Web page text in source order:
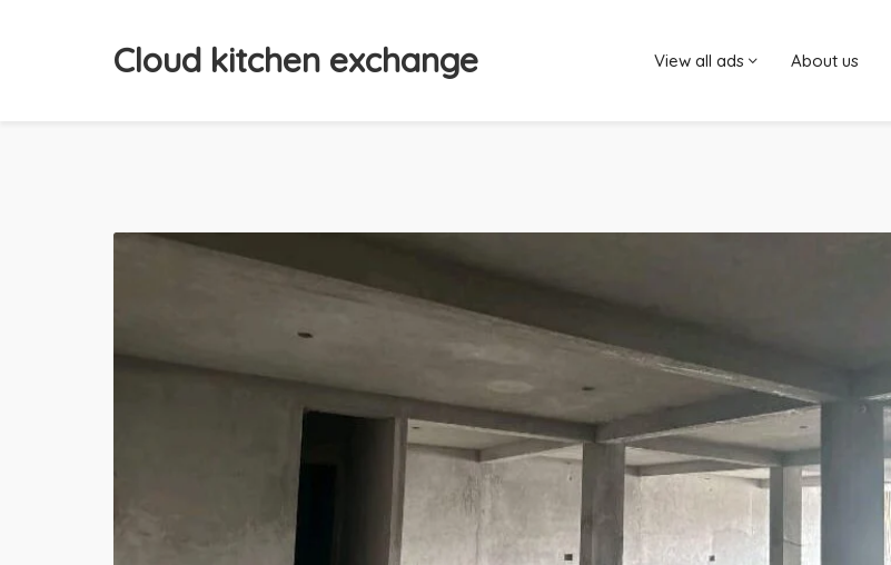
Cloud kitchen exchange View all ads About us